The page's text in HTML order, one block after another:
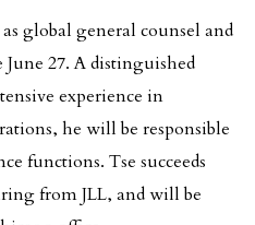
global general counsel and
June 27. A distinguished
experience in
he will be responsible
functions. Tse succeeds
from JLL, and will be